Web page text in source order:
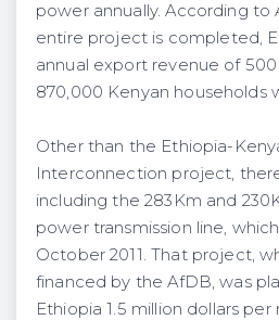
power annually. According to
entire project is completed,
annual export revenue of
870,000 Kenyan households
Other than the Ethiopia-
Interconnection project,
including the 283Km and
power transmission line,
October 2011. That project,
financed by the AfDB, was
Ethiopia 1.5 million dollars